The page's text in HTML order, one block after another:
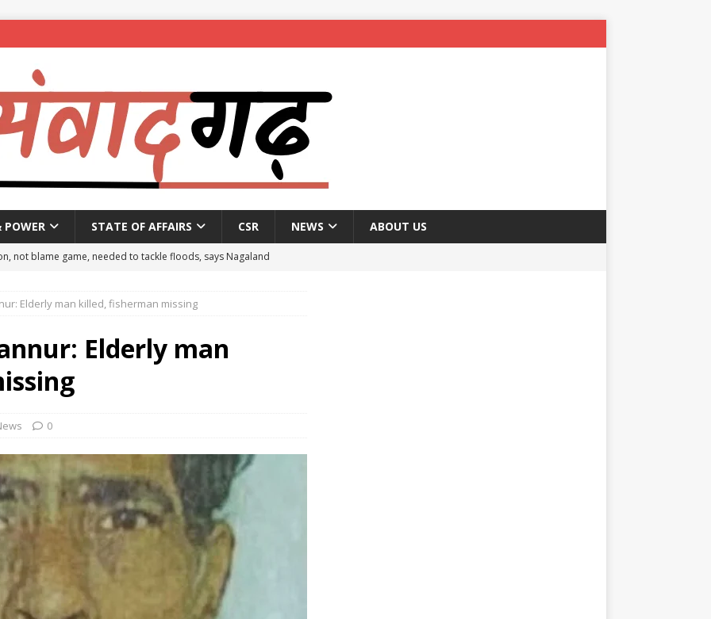
POWER STATE OF AFFAIRS CSR NEWS ABOUT US
not blame game, needed to tackle floods, says Nagaland
to mark National Handloom Day
NEWS
spent ₹557.51 crore in PM Modi’s 77 foreign visits: MEA in Rajya
Order To Curb Birthright Citizenship “Tourism”
dismisses plea challenging Delhi HC relief to Hinduja brothers
Elderly man killed, fisherman missing
Elderly man
0